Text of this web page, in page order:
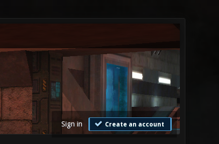
Sign in Create an account